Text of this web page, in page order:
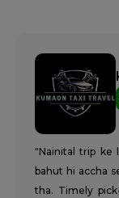
"Nainital trip ke
bahut hi accha
tha. Timely